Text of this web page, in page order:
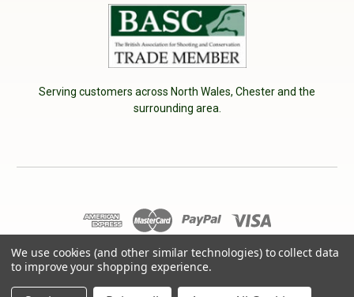
Serving customers across North Wales, Chester and the
surrounding area.
© 2026 Cherry Tree Country Clothing. VAT No: 233040950
Designed by
We use cookies (and other similar technologies) to collect data
to improve your shopping experience.